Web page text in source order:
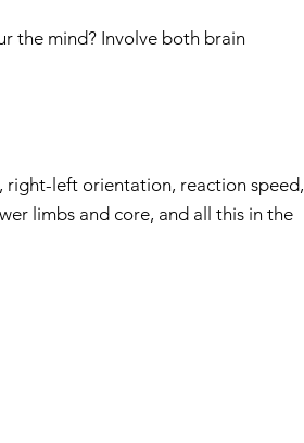
the mind? Involve both brain
left orientation, reaction speed,
limbs and core, and all this in the